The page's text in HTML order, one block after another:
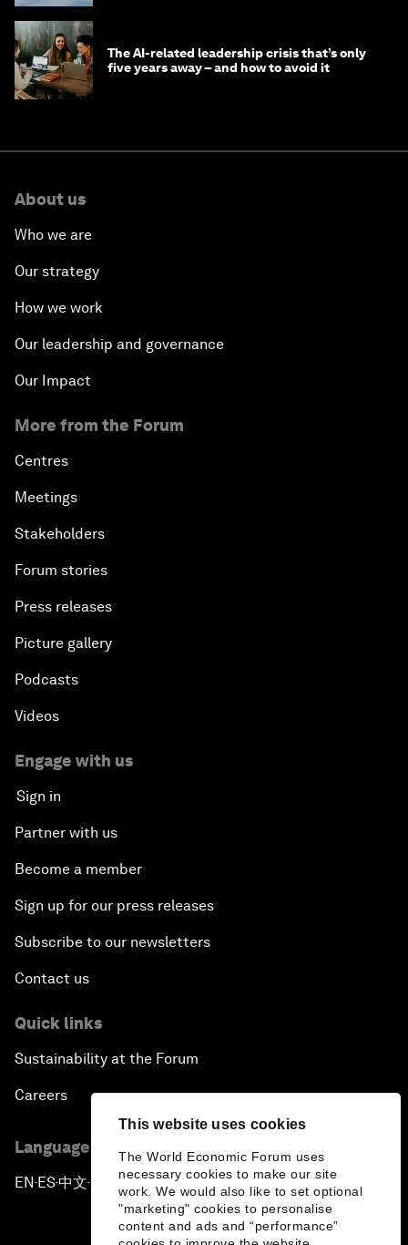
This website uses cookies
The World Economic Forum uses
necessary cookies to make our site
work. We would also like to set optional
"marketing" cookies to personalise
content and ads and “performance”
The AI-related leadership crisis that’s only
five years away – and how to avoid it
About us
Who we are
Our strategy
How we work
Our leadership and governance
Our Impact
More from the Forum
Centres
Meetings
Stakeholders
Forum stories
Press releases
Picture gallery
Podcasts
Videos
Engage with us
Sign in
Partner with us
Become a member
Sign up for our press releases
Subscribe to our newsletters
Contact us
Quick links
Sustainability at the Forum
Careers
Language editions
EN ▪ES▪中文▪ 日本語